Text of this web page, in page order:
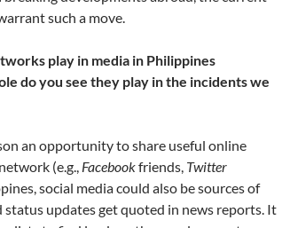
such a move.
play in media in Philippines
do you see they play in the incidents we
an opportunity to share useful online
(e.g., Facebookfriends, Twitter
social media could also be sources of
status updates get quoted in news reports. It